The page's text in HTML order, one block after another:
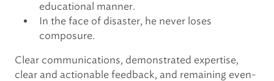
educational manner.
In the face of disaster, he never loses
composure.
Clear communications, demonstrated expertise,
clear and actionable feedback, and remaining even-